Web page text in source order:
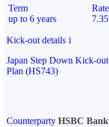
Term
up to 6 years
Rate
Kick-out details i
Japan Step Down Kick-out
Plan (HS743)
Counterparty HSBC